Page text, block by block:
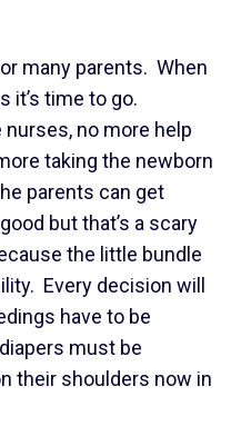
many parents. When
it’s time to go.
no more help
taking the newborn
parents can get
but that’s a scary
the little bundle
Every decision will
have to be
must be
their shoulders now in